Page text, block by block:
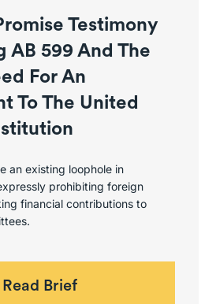
Testimony
AB 599 And The
For An
To The United
an existing loophole in
prohibiting foreign
financial contributions to
Read Brief